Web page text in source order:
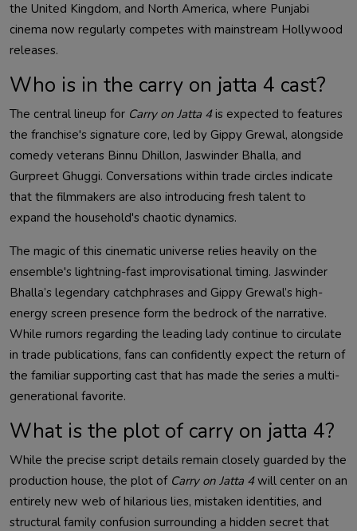
the United Kingdom, and North America, where Punjabi
cinema now regularly competes with mainstream Hollywood
releases.
Who is in the carry on jatta 4 cast?
The central lineup for Carry on Jatta 4is expected to features
the franchise's signature core, led by Gippy Grewal, alongside
comedy veterans Binnu Dhillon, Jaswinder Bhalla, and
Gurpreet Ghuggi. Conversations within trade circles indicate
that the filmmakers are also introducing fresh talent to
expand the household's chaotic dynamics.
The magic of this cinematic universe relies heavily on the
ensemble's lightning-fast improvisational timing. Jaswinder
Bhalla’s legendary catchphrases and Gippy Grewal’s high-
energy screen presence form the bedrock of the narrative.
While rumors regarding the leading lady continue to circulate
in trade publications, fans can confidently expect the return of
the familiar supporting cast that has made the series a multi-
generational favorite.
What is the plot of carry on jatta 4?
While the precise script details remain closely guarded by the
production house, the plot of Carry on Jatta 4will center on an
entirely new web of hilarious lies, mistaken identities, and
structural family confusion surrounding a hidden secret that